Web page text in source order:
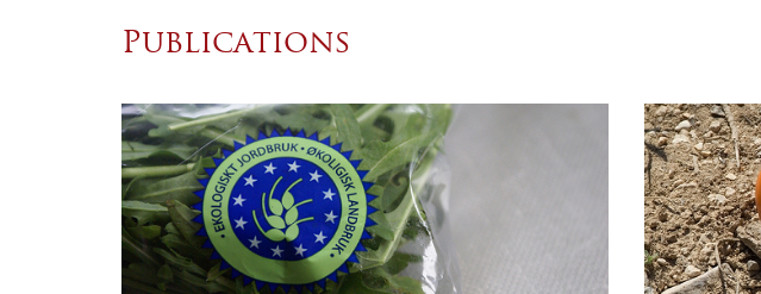
Publications